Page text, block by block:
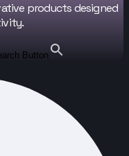
products designed
Button